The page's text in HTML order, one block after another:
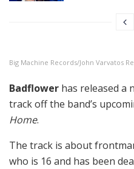
Big Machine Records/John Varvatos
Badflower has released a
track off the band’s
Home.
The track is about
who is 16 and has been